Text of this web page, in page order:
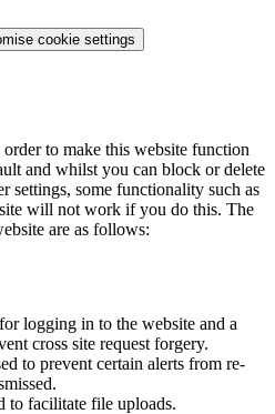
cookie settings
order to make this website function
and whilst you can block or delete
settings, some functionality such as
will not work if you do this. The
are as follows:
logging in to the website and a
cross site request forgery.
to prevent certain alerts from re-
to facilitate file uploads.